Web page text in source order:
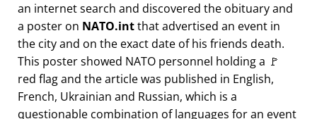
an internet search and discovered the obituary and
a poster on NATO.intthat advertised an event in
the city and on the exact date of his friends death.
This poster showed NATO personnel holding a 🚩
red flag and the article was published in English,
French, Ukrainian and Russian, which is a
questionable combination of languages for an event